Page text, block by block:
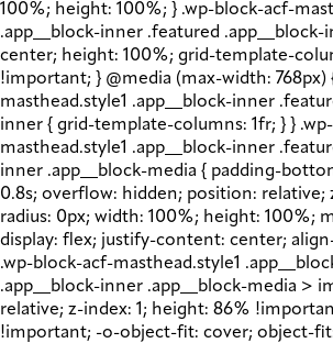
100%; height: 100%; } .wp-block-acf-
.app__block-inner .featured
center; height: 100%; grid-template-
!important; } @media (max-width: 768px)
masthead.style1 .app__block-inner
inner { grid-template-columns: 1fr; } }
masthead.style1 .app__block-inner
inner .app__block-media { padding-
0.8s; overflow: hidden; position: relative;
radius: 0px; width: 100%; height: 100%;
display: flex; justify-content: center;
.wp-block-acf-masthead.style1
.app__block-inner .app__block-media >
relative; z-index: 1; height: 86%
!important; -o-object-fit: cover; object-